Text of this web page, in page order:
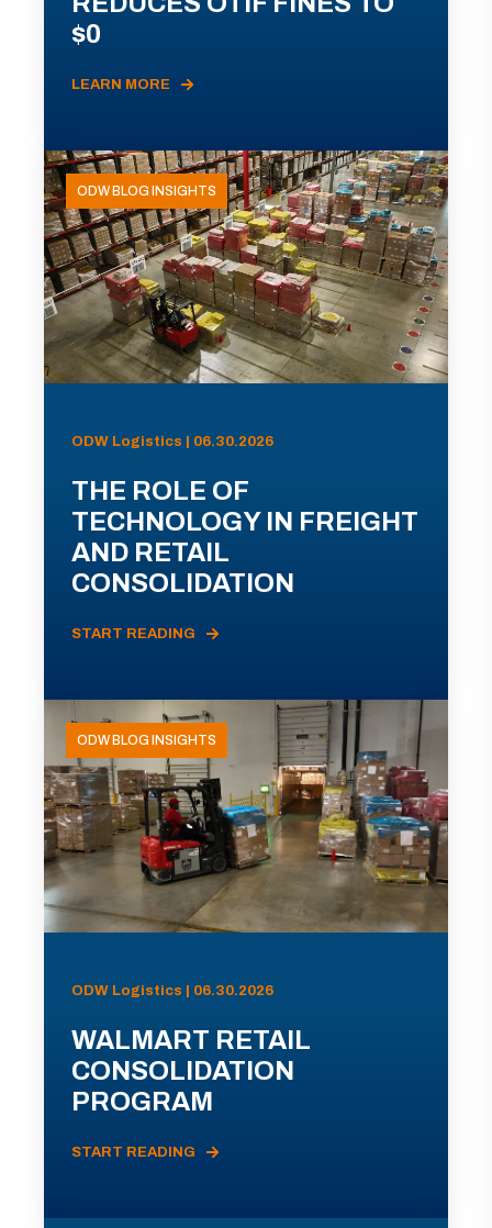
$0
LEARN MORE
ODW BLOG INSIGHTS
ODW Logistics | 06.30.2026
THE ROLE OF
TECHNOLOGY IN FREIGHT
AND RETAIL
CONSOLIDATION
START READING
ODW BLOG INSIGHTS
ODW Logistics | 06.30.2026
WALMART RETAIL
CONSOLIDATION
PROGRAM
START READING